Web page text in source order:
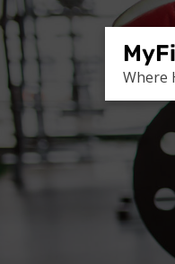
Skip
to
content
Where